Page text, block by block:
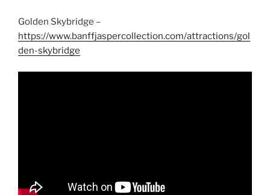
Golden Skybridge –
https://www.banffjaspercollection.com/attractions/gol
den-skybridge